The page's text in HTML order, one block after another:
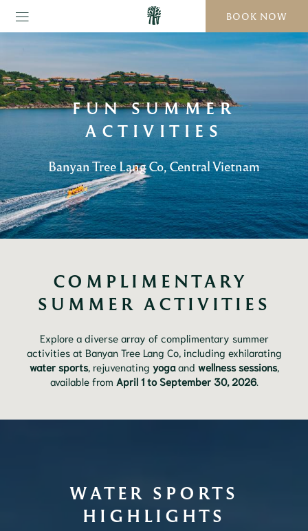
BOOK NOW
FUN SUMMER
ACTIVITIES
Banyan Tree Lang Co, Central Vietnam
COMPLIMENTARY
SUMMER ACTIVITIES
Explore a diverse array of complimentary summer
activities at Banyan Tree Lang Co, including exhilarating
water sports, rejuvenating yogaand wellness sessions,
available from April 1 to September 30, 2026.
WATER SPORTS
HIGHLIGHTS